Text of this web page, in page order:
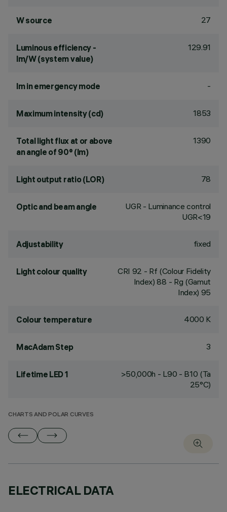
W source 27
Luminous efficiency -
lm/W (system value)
129.91
lm in emergency mode -
Maximum intensity (cd) 1853
Total light flux at or above
an angle of 90° (lm)
1390
Light output ratio (LOR) 78
Optic and beam angle
UGR - Luminance control
UGR<19
Adjustability fixed
Light colour quality CRI 92 - Rf (Colour Fidelity
Index) 88 - Rg (Gamut
Index) 95
Colour temperature 4000 K
MacAdam Step 3
Lifetime LED 1
>50,000h - L90 - B10 (Ta
25°C)
CHARTS AND POLAR CURVES
ELECTRICAL DATA